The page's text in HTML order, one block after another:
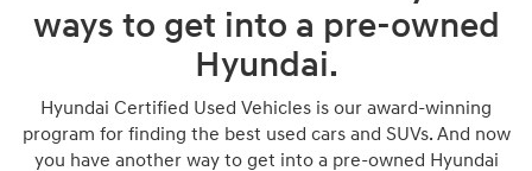
ways to get into a pre-owned
Hyundai.
Hyundai Certified Used Vehicles is our award-winning
program for finding the best used cars and SUVs. And now
you have another way to get into a pre-owned Hyundai